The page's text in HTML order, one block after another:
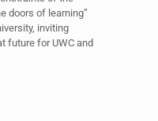
doors of learning”
inviting
future for UWC and